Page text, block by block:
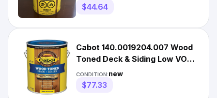
$44.64
Cabot 140.0019204.007 Wood
Toned Deck & Siding Low VOC
Exterior Stain, Gallon, H
CONDITION:new
$77.33